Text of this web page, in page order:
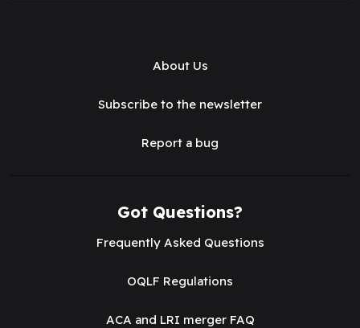
About Us
Subscribe to the newsletter
Report a bug
Got Questions?
Frequently Asked Questions
OQLF Regulations
ACA and LRI merger FAQ